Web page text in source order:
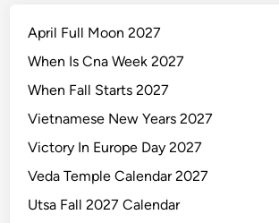
April Full Moon 2027
When Is Cna Week 2027
When Fall Starts 2027
Vietnamese New Years 2027
Victory In Europe Day 2027
Veda Temple Calendar 2027
Utsa Fall 2027 Calendar